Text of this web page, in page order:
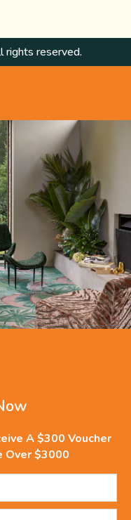
reserved.
A $300 Voucher
Over $3000